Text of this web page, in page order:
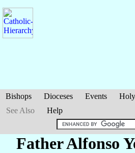
Bishops Dioceses Events
See Also
Help
Father Alfonso